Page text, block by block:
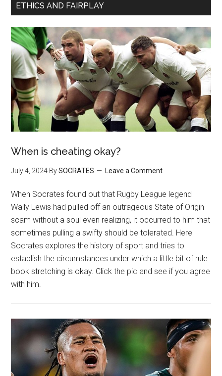
ETHICS AND FAIRPLAY
When is cheating okay?
July 4, 2024 BySOCRATES Leave a Comment
When Socrates found out that Rugby League legend
Wally Lewis had pulled off an outrageous State of Origin
scam without a soul even realizing, it occurred to him that
sometimes pulling a swifty should be tolerated. Here
Socrates explores the history of sport and tries to
establish the circumstances under which a little bit of rule
book stretching is okay. Click the pic and see if you agree
with him.